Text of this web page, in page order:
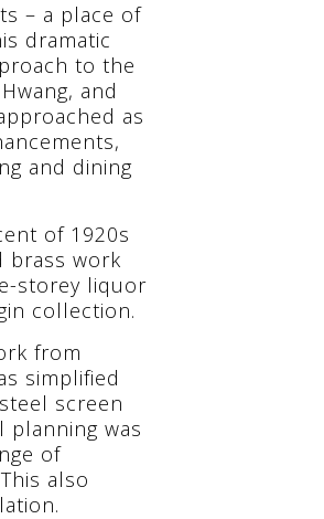
– a place of
dramatic
to the
and
as
and dining
of 1920s
brass work
storey liquor
collection.
from
simplified
screen
planning was
of
also